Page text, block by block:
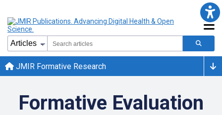
JMIR Formative Research
Formative Evaluation